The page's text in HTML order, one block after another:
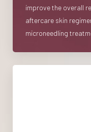
improve the overall
aftercare skin
microneedling